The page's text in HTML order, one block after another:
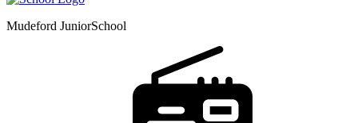
Mudeford JuniorSchool